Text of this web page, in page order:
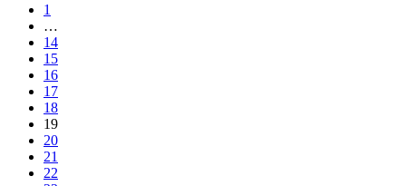
1
…
14
15
16
17
18
19
20
21
22